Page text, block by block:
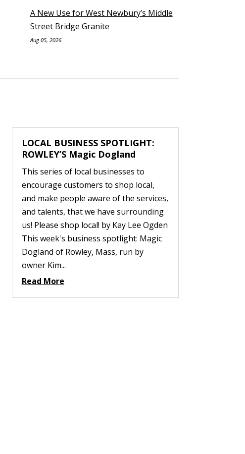
A New Use for West Newbury’s Middle
Street Bridge Granite
Aug 05, 2026
LOCAL BUSINESS SPOTLIGHT:
ROWLEY’S Magic Dogland
This series of local businesses to
encourage customers to shop local,
and make people aware of the services,
and talents, that we have surrounding
us! Please shop local! by Kay Lee Ogden
This week's business spotlight: Magic
Dogland of Rowley, Mass, run by
owner Kim...
Read More